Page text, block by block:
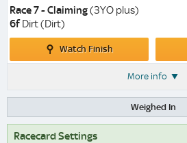
Race 7 - Claiming(3YO plus)
6fDirt (Dirt)
Watch Finish
Watch
More info
Weighed In
Racecard Settings